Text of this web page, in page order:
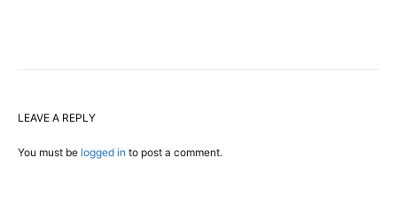
LEAVE A REPLY
You must be logged in to post a comment.